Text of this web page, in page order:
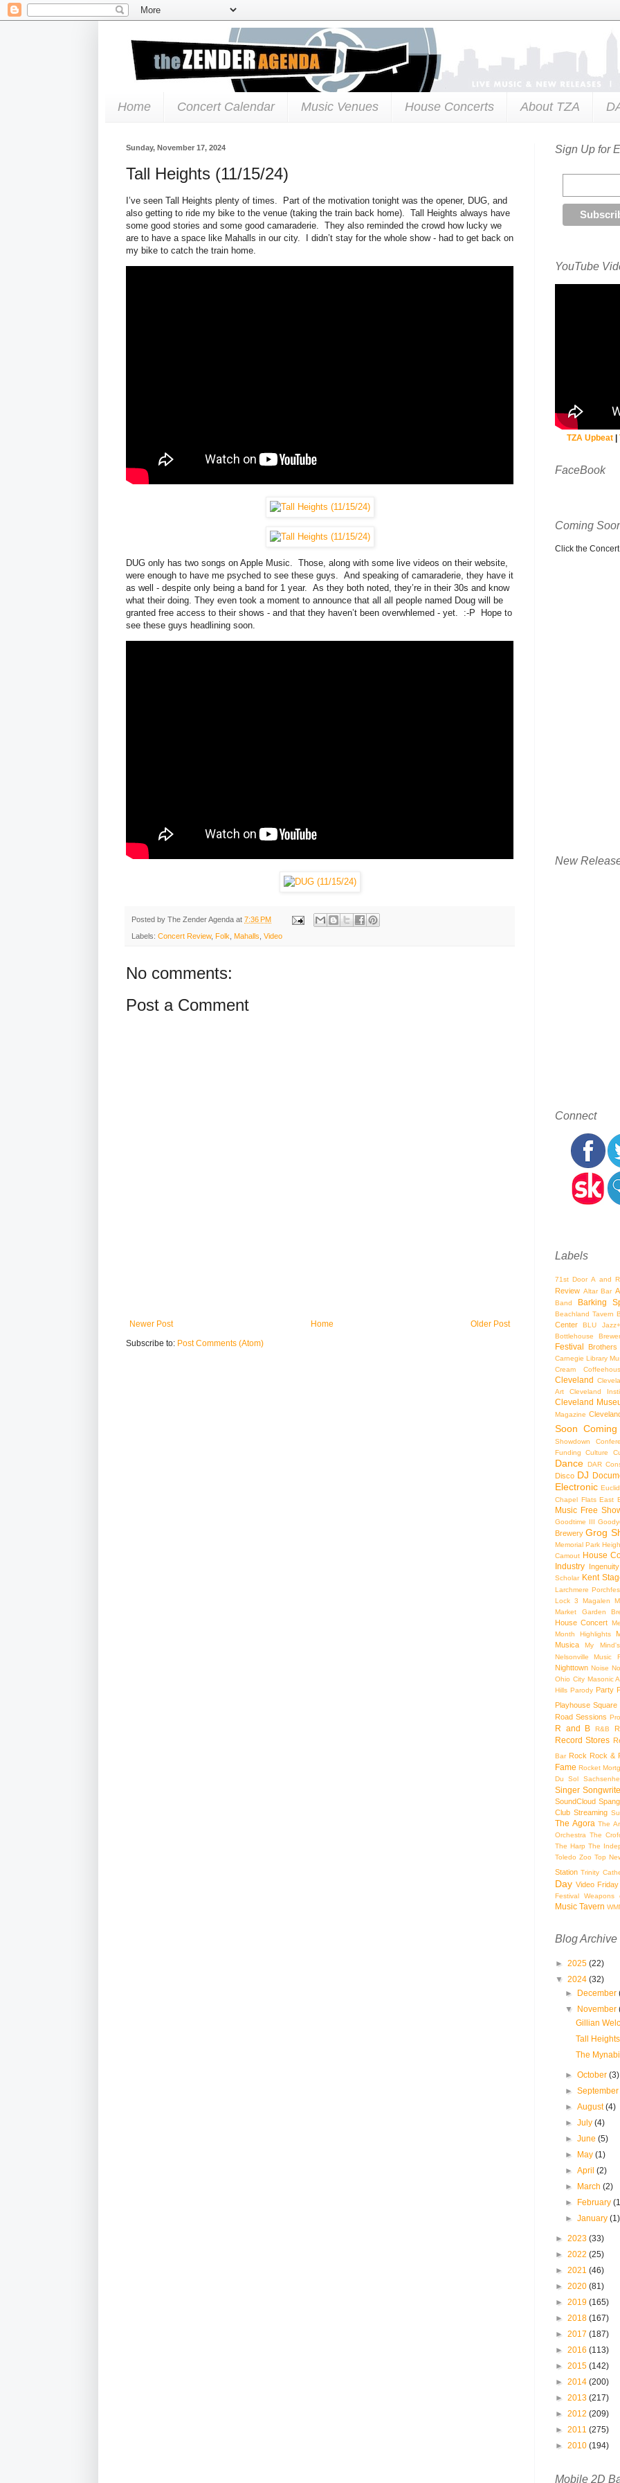
Home Concert Calendar Music Venues House Concerts About TZA
Sunday, November 17, 2024
Tall Heights (11/15/24)
I’ve seen Tall Heights plenty of times. Part of the motivation tonight was the opener, DUG, and
also getting to ride my bike to the venue (taking the train back home). Tall Heights always have
some good stories and some good camaraderie. They also reminded the crowd how lucky we
are to have a space like Mahalls in our city. I didn’t stay for the whole show - had to get back on
my bike to catch the train home.
DUG only has two songs on Apple Music. Those, along with some live videos on their website,
were enough to have me psyched to see these guys. And speaking of camaraderie, they have it
as well - despite only being a band for 1 year. As they both noted, they’re in their 30s and know
what their doing. They even took a moment to announce that all all people named Doug will be
granted free access to their shows - and that they haven’t been overwhlemed - yet. :-P Hope to
see these guys headlining soon.
Posted by The Zender Agenda at 7:36 PM
Labels: Concert Review, Folk Mahalls Video
No comments:
Post a Comment
Newer Post Older Post
Home
Subscribe to: Post Comments (Atom)
Sign Up for
YouTube
TZA Upbeat|
FaceBook
Coming
Click the
New
Connect
Labels
71st Door A and
Review Altar Bar
Band Barking
Beachland Tavern
Center
BLU Jazz+
Bottlehouse
Festival Brothers
Carnegie Library
Cream
Cleveland
Art
Cleveland
Cleveland
Magazine
Soon
Showdown
Funding
Culture
Dance DAR
Disco DJ
Electronic
Chapel Flats East
Music Free
Goodtime III
Brewery Grog
Memorial Park
Camout House
Industry
Scholar Kent
Larchmere
Lock 3
Magalen
Market Garden
House Concert
Month Highlights
Musica
My
Nelsonville Music
Nighttown Noise
Ohio City Masonic
Hills Parody Party
Playhouse Square
Road Sessions
R and B R&B
Record Stores
Bar Rock Rock &
Fame Rocket
Du Sol
Singer
SoundCloud
Club Streaming
The Agora The
Orchestra The
The Harp The
Toledo Zoo Top
Station Trinity
Day Video Friday
Festival Weapons
Music Tavern
Blog Archive
► 2025 (22)
▼ 2024 (32)
► December
▼ November
Gillian
Tall
The
►October(3)
►
►August(4)
►July(4)
►June(5)
► May(1)
►April(2)
► March(2)
► February
►January(1)
► 2023 (33)
► 2022 (25)
► 2021 (46)
► 2020 (81)
► 2019 (165)
► 2018 (167)
► 2017 (187)
► 2016 (113)
► 2015 (142)
► 2014 (200)
► 2013 (217)
► 2012 (209)
► 2011 (275)
► 2010 (194)
Mobile 2D